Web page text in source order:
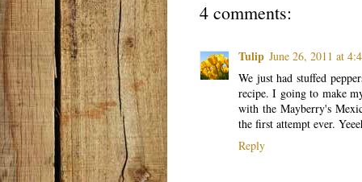
4 comments:
Tulip June 26, 2011 at
We just had stuffed
recipe. I going to make
with the Mayberry's
the first attempt ever.
Reply